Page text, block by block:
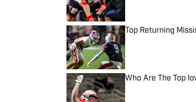
Top Returning
Who Are The Top
Published by on Invalid